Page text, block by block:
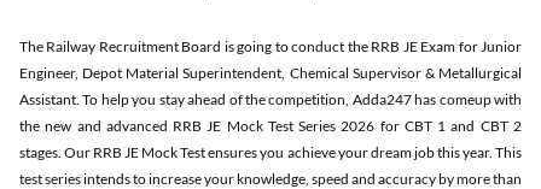
The Railway Recruitment Board is going to conduct the RRB JE Exam for Junior
Engineer, Depot Material Superintendent, Chemical Supervisor & Metallurgical
Assistant. To help you stay ahead of the competition, Adda247 has comeup with
the new and advanced RRB JE Mock Test Series 2026 for CBT 1 and CBT 2
stages. Our RRB JE Mock Test ensures you achieve your dream job this year. This
test series intends to increase your knowledge, speed and accuracy by more than